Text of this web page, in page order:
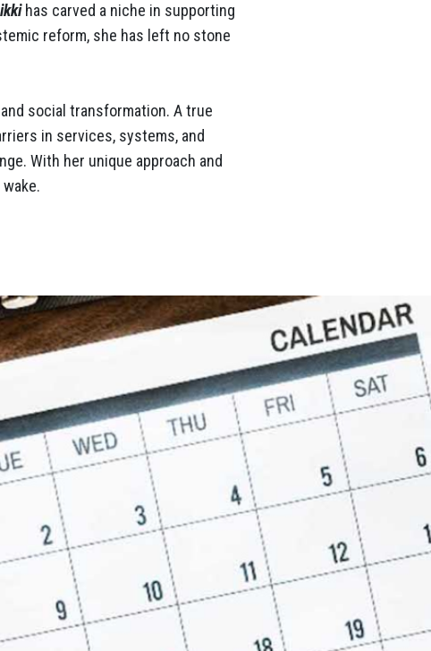
has carved a niche in supporting
reform, she has left no stone
social transformation. A true
in services, systems, and
With her unique approach and